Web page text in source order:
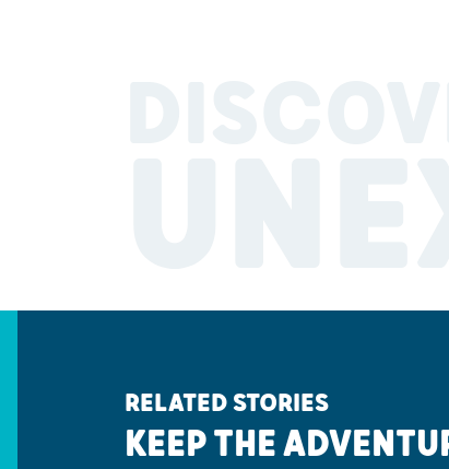
RELATED STORIES
KEEP THE